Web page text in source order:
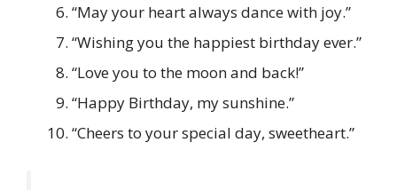
“May your heart always dance with joy.”
“Wishing you the happiest birthday ever.”
“Love you to the moon and back!”
“Happy Birthday, my sunshine.”
“Cheers to your special day, sweetheart.”